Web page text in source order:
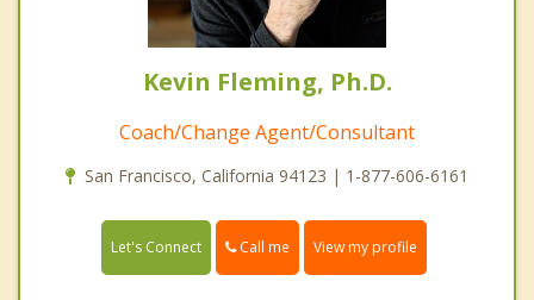
Kevin Fleming, Ph.D.
Coach/Change Agent/Consultant
San Francisco, California 94123 | 1-877-606-6161
Let's Connect Call me View my profile